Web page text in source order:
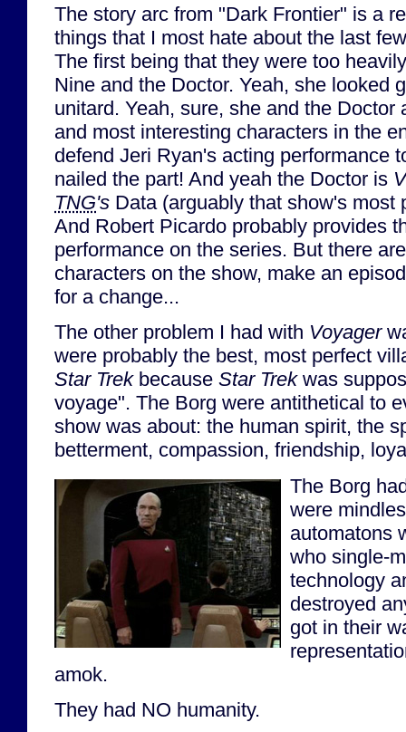
The story arc from "Dark Frontier" is a
things that I most hate about the last
The first being that they were too
Nine and the Doctor. Yeah, she looked
unitard. Yeah, sure, she and the Doctor
and most interesting characters in the
defend Jeri Ryan's acting performance
nailed the part! And yeah the Doctor is
TNG's Data (arguably that show's most
And Robert Picardo probably provides
performance on the series. But there
characters on the show, make an
for a change...
The other problem I had with Voyager
were probably the best, most perfect
Star Trekbecause Star Trekwas
voyage". The Borg were antithetical to
show was about: the human spirit, the
betterment, compassion, friendship,
The Borg
were
automatons
who single-
technology
destroyed
got in their
amok.
They had NO humanity.